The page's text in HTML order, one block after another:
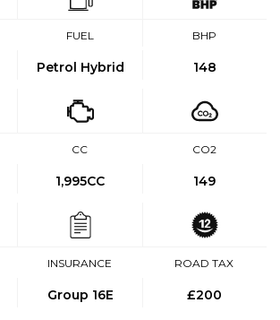
FUEL
Petrol Hybrid
BHP
148
CC
1,995CC
CO2
149
INSURANCE
Group 16E
ROAD TAX
£200